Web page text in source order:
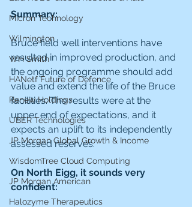
Micron Technology
Wilmington
WH Smith
HANetf Future of Defence
Renew Holdings
UBER Technologies
JP Morgan Global Growth & Income
WisdomTree Cloud Computing
JP Morgan American
Halozyme Therapeutics
Summary:
Bruce field well interventions have
resulted in improved production, and
the ongoing programme should add
value and extend the life of the Bruce
facilities. The results were at the
upper end of expectations, and it
expects an uplift to its independently
assessed reserves.
On North Eigg, it sounds very
confident: